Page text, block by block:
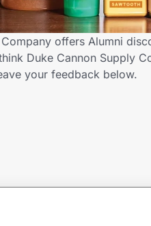
offers Alumni
Duke Cannon Supply
your feedback below.